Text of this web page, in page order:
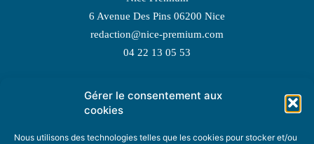
Gérer le consentement aux
cookies
Nous utilisons des technologies telles que les cookies pour stocker et/ou
6 Avenue Des Pins 06200 Nice
redaction@nice-premium.com
04 22 13 05 53
TOPIC SUGGESTIONS